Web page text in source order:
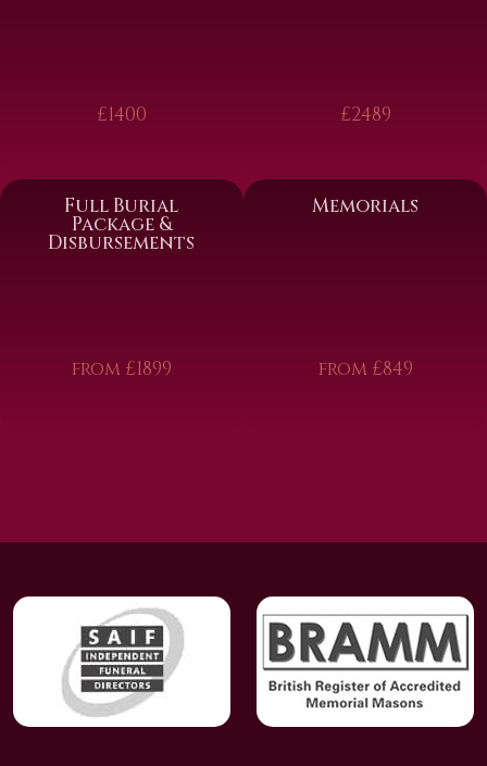
£1400 £2489
Full Burial
Package &
Disbursements
from £1899
Memorials
from £849